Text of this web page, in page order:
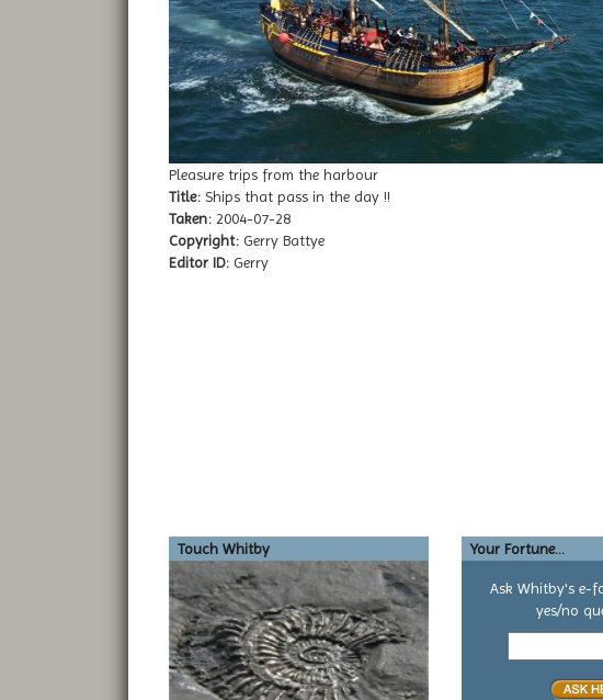
Pleasure trips from the harbour
Title: Ships that pass in the day !!
Taken: 2004-07-28
Copyright: Gerry Battye
Editor ID: Gerry
Touch Whitby Your Fortune...
Ask Whitby's e-
yes/no
Your